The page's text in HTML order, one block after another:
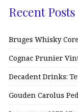
Recent Posts
Bruges Whisky
Cognac Prunier
Decadent Drinks:
Gouden Carolus